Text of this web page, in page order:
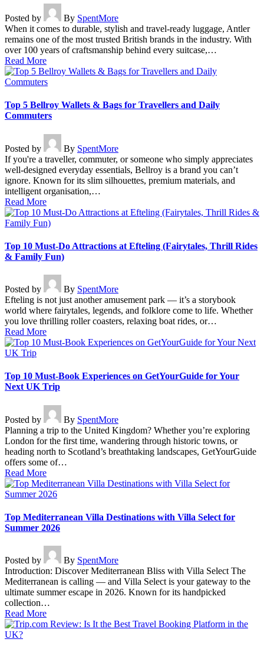
Posted by By SpentMore
When it comes to durable, stylish and travel-ready luggage, Antler
remains one of the most trusted British brands in the industry. With
over 100 years of craftsmanship behind every suitcase,…
Read More
Top 5 Bellroy Wallets & Bags for Travellers and Daily
Commuters
Posted by By SpentMore
If you're a traveller, commuter, or someone who simply appreciates
well-designed everyday essentials, Bellroy is a brand you can’t
ignore. Known for its slim silhouettes, premium materials, and
intelligent organisation,…
Read More
Top 10 Must-Do Attractions at Efteling (Fairytales, Thrill Rides
& Family Fun)
Posted by By SpentMore
Efteling is not just another amusement park — it’s a storybook
world where fairytales, legends, and folklore come to life. Whether
you love thrilling roller coasters, relaxing boat rides, or…
Read More
Top 10 Must-Book Experiences on GetYourGuide for Your
Next UK Trip
Posted by By SpentMore
Planning a trip to the United Kingdom? Whether you’re exploring
London for the first time, wandering through historic towns, or
heading north to Scotland’s breathtaking landscapes, GetYourGuide
offers some of…
Read More
Top Mediterranean Villa Destinations with Villa Select for
Summer 2026
Posted by By SpentMore
Introduction: Discover Mediterranean Bliss with Villa Select The
Mediterranean is calling — and Villa Select is your gateway to the
ultimate summer escape in 2026. Known for its handpicked
collection…
Read More